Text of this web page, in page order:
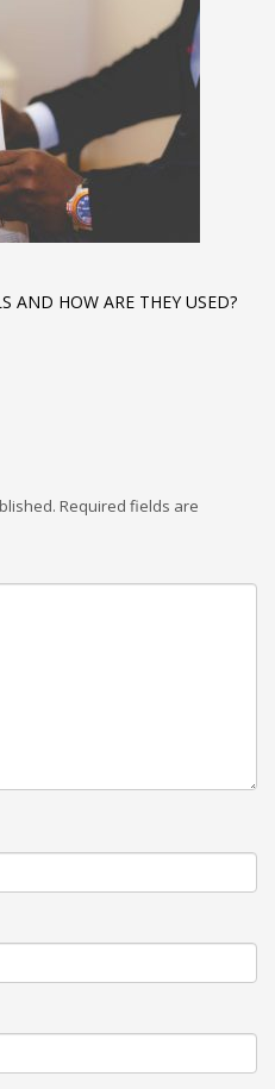
AND HOW ARE THEY USED?
Required fields are